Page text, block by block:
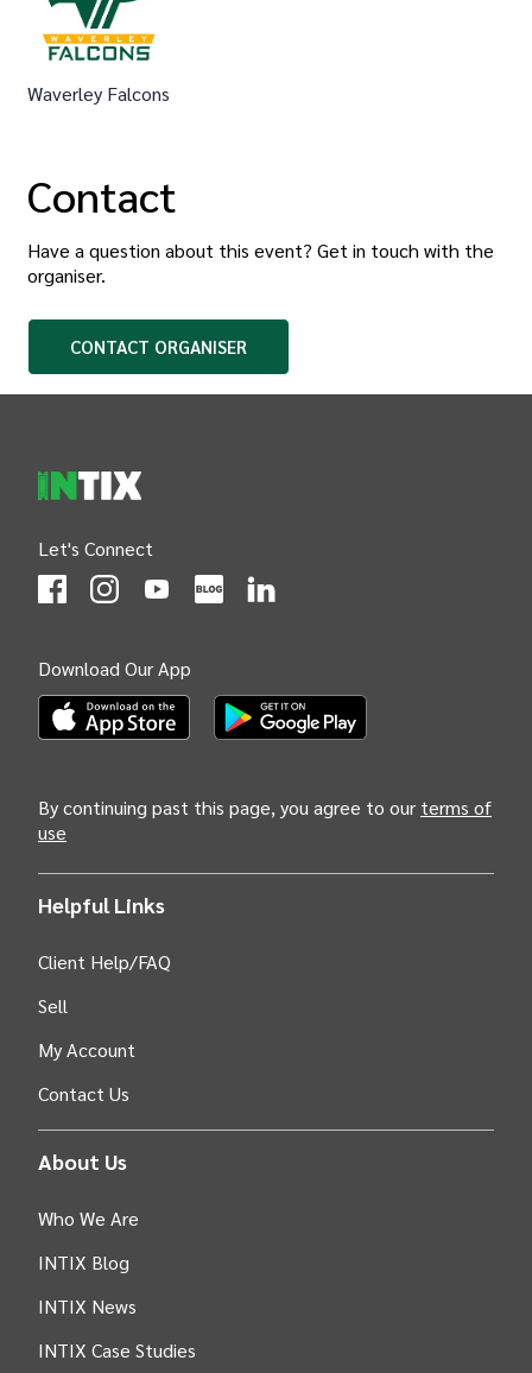
Waverley Falcons
Contact
Have a question about this event? Get in touch with the
organiser.
CONTACT ORGANISER
Let's Connect
Download Our App
By continuing past this page, you agree to our terms of
use
Helpful Links
Client Help/FAQ
Sell
My Account
Contact Us
About Us
Who We Are
INTIX Blog
INTIX News
INTIX Case Studies